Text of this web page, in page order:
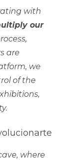
with
our
are
we
of the
where